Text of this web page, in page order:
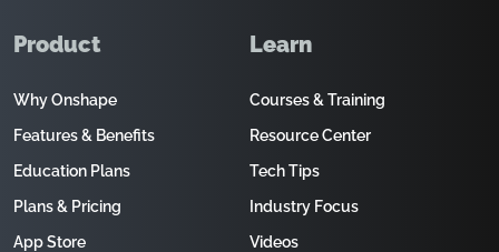
Product
Why Onshape
Features & Benefits
Education Plans
Plans & Pricing
App Store
Learn
Courses & Training
Resource Center
Tech Tips
Industry Focus
Videos